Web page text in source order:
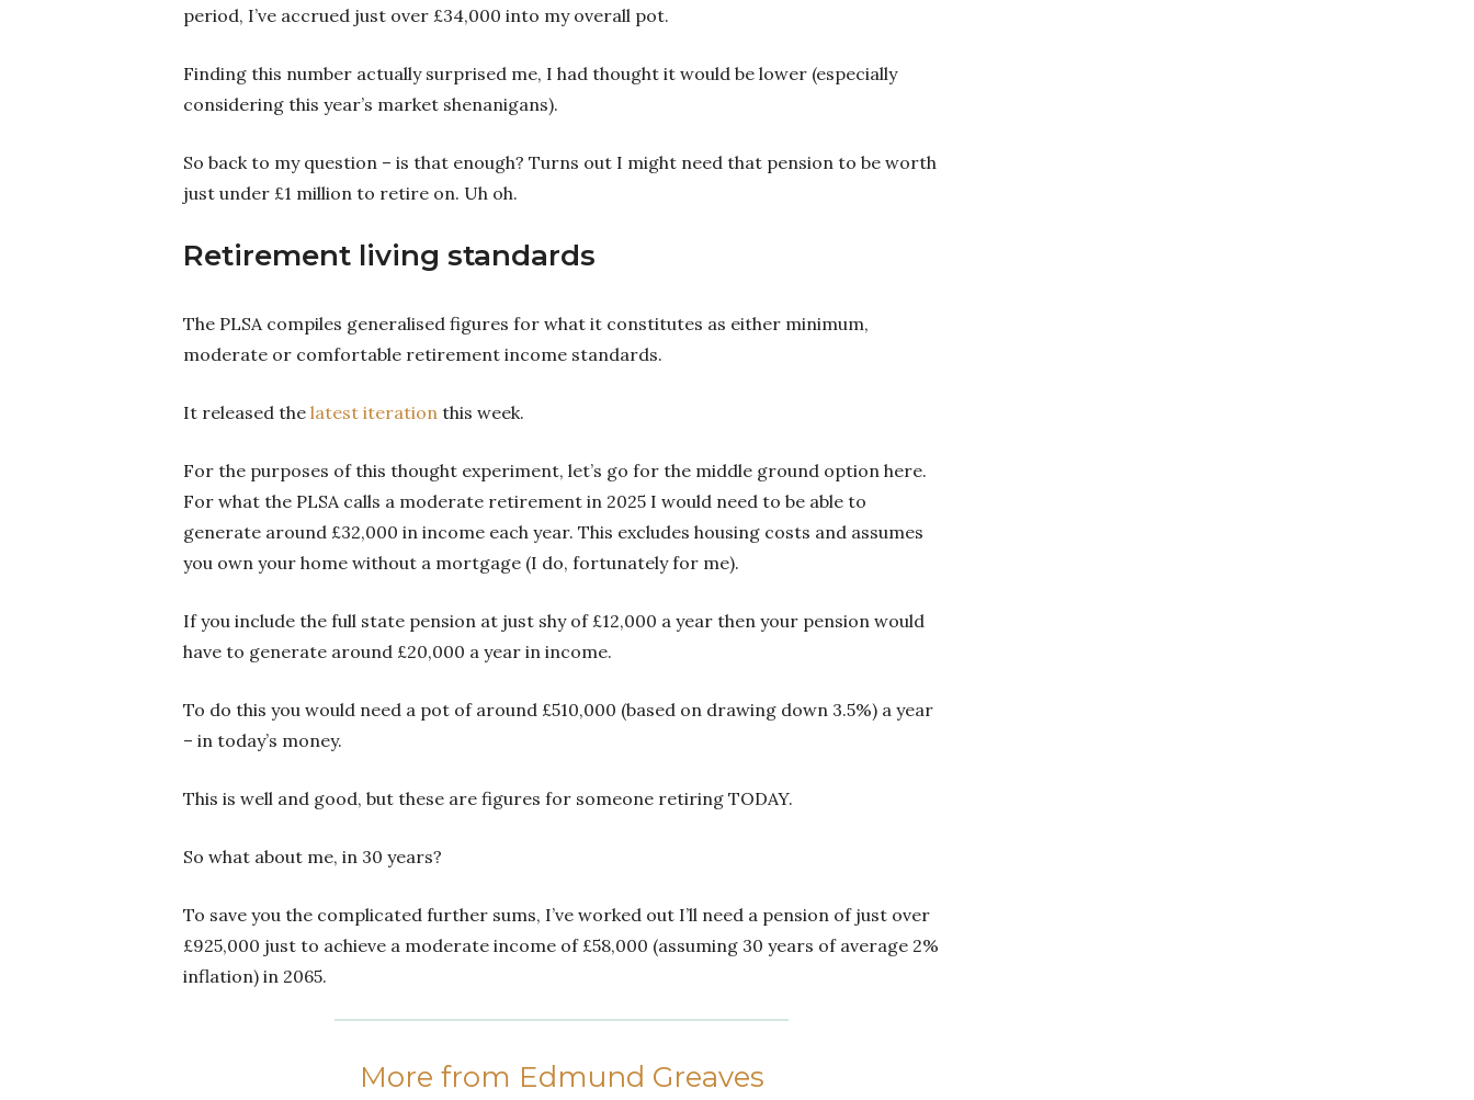
period, I’ve accrued just over £34,000 into my overall pot.
Finding this number actually surprised me, I had thought it would be lower (especially
considering this year’s market shenanigans).
So back to my question – is that enough? Turns out I might need that pension to be worth
just under £1 million to retire on. Uh oh.
Retirement living standards
The PLSA compiles generalised figures for what it constitutes as either minimum,
moderate or comfortable retirement income standards.
It released the latest iteration this week.
For the purposes of this thought experiment, let’s go for the middle ground option here.
For what the PLSA calls a moderate retirement in 2025 I would need to be able to
generate around £32,000 in income each year. This excludes housing costs and assumes
you own your home without a mortgage (I do, fortunately for me).
If you include the full state pension at just shy of £12,000 a year then your pension would
have to generate around £20,000 a year in income.
To do this you would need a pot of around £510,000 (based on drawing down 3.5%) a year
– in today’s money.
This is well and good, but these are figures for someone retiring TODAY.
So what about me, in 30 years?
To save you the complicated further sums, I’ve worked out I’ll need a pension of just over
£925,000 just to achieve a moderate income of £58,000 (assuming 30 years of average 2%
inflation) in 2065.
More from Edmund Greaves